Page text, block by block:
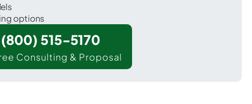
options
(800) 515-5170
Consulting & Proposal